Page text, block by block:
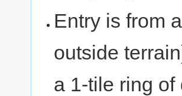
Entry is from
outside
a 1-tile ring